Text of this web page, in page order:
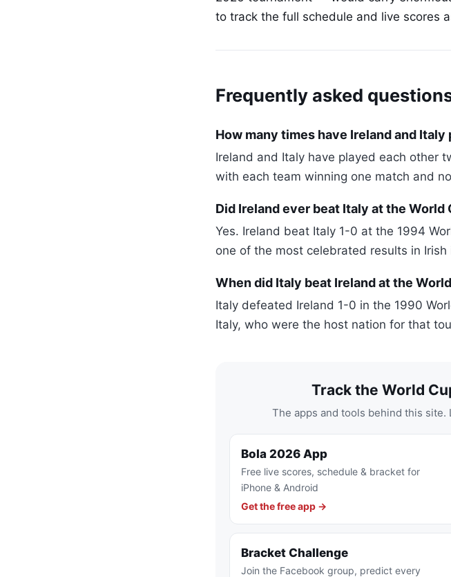
to track the full schedule and live scores
Frequently asked
How many times have Ireland and
Ireland and Italy have played each
with each team winning one match and
Did Ireland ever beat Italy at the World
Yes. Ireland beat Italy 1-0 at the 1994
one of the most celebrated results in
When did Italy beat Ireland at the
Italy defeated Ireland 1-0 in the 1990
Italy, who were the host nation for that
Track the World
The apps and tools behind this
Bola 2026 App
Free live scores, schedule & bracket for
iPhone & Android
Get the free app →
Bracket Challenge
Join the Facebook group, predict every